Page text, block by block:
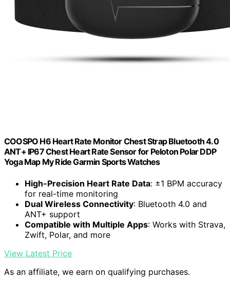
COOSPO H6 Heart Rate Monitor Chest Strap Bluetooth 4.0
ANT+ IP67 Chest Heart Rate Sensor for Peloton Polar DDP
Yoga Map My Ride Garmin Sports Watches
High-Precision Heart Rate Data: ±1 BPM accuracy
for real-time monitoring
Dual Wireless Connectivity: Bluetooth 4.0 and
ANT+ support
Compatible with Multiple Apps: Works with Strava,
Zwift, Polar, and more
View Latest Price
As an affiliate, we earn on qualifying purchases.